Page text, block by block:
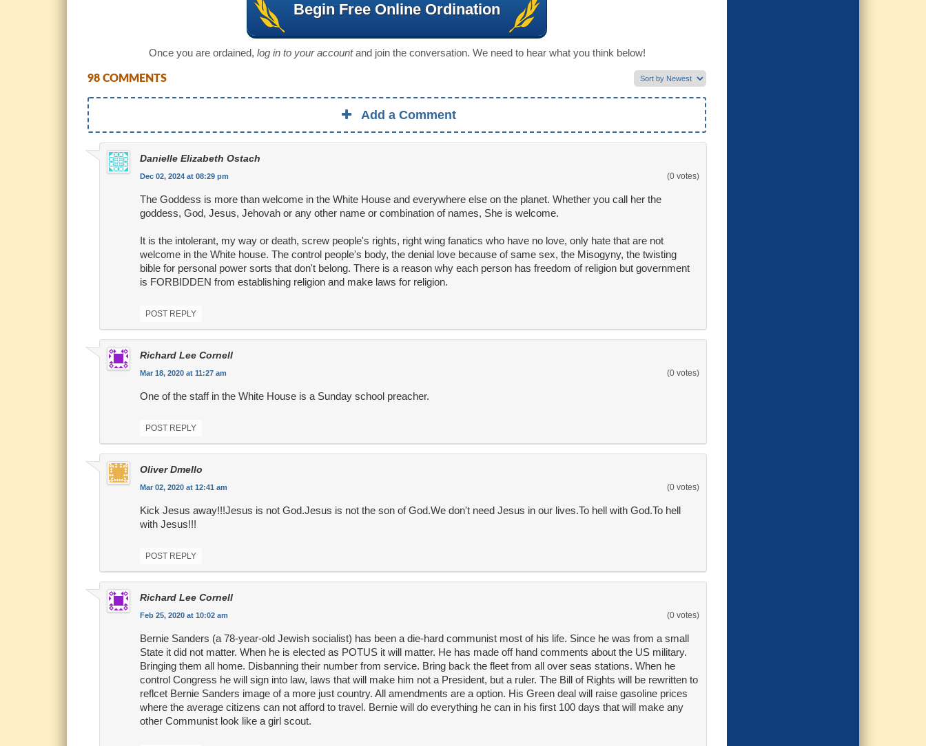
Begin Free Online Ordination
Once you are ordained, log in to your accountand join the conversation. We need to hear what you think below!
98 COMMENTS
Add a Comment
Danielle Elizabeth Ostach
Dec 02, 2024 at 08:29 pm (0 votes)
The Goddess is more than welcome in the White House and everywhere else on the planet. Whether you call her the
goddess, God, Jesus, Jehovah or any other name or combination of names, She is welcome.
It is the intolerant, my way or death, screw people's rights, right wing fanatics who have no love, only hate that are not
welcome in the White house. The control people's body, the denial love because of same sex, the Misogyny, the twisting
bible for personal power sorts that don't belong. There is a reason why each person has freedom of religion but government
is FORBIDDEN from establishing religion and make laws for religion.
POST REPLY
Richard Lee Cornell
Mar 18, 2020 at 11:27 am (0 votes)
One of the staff in the White House is a Sunday school preacher.
POST REPLY
Oliver Dmello
Mar 02, 2020 at 12:41 am (0 votes)
Kick Jesus away!!!Jesus is not God.Jesus is not the son of God.We don't need Jesus in our lives.To hell with God.To hell
with Jesus!!!
POST REPLY
Richard Lee Cornell
Feb 25, 2020 at 10:02 am (0 votes)
Bernie Sanders (a 78-year-old Jewish socialist) has been a die-hard communist most of his life. Since he was from a small
State it did not matter. When he is elected as POTUS it will matter. He has made off hand comments about the US military.
Bringing them all home. Disbanning their number from service. Bring back the fleet from all over seas stations. When he
control Congress he will sign into law, laws that will make him not a President, but a ruler. The Bill of Rights will be rewritten to
reflcet Bernie Sanders image of a more just country. All amendments are a option. His Green deal will raise gasoline prices
where the average citizens can not afford to travel. Bernie will do everything he can in his first 100 days that will make any
other Communist look like a girl scout.